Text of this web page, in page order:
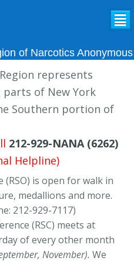
²
of Narcotics Anonymous
represents
parts of New York
Southern portion of
212-929-NANA (6262)
Helpline)
(RSO) is open for walk in
medallions and more.
212-929-7117)
(RSC) meets at
of every other month
November). We